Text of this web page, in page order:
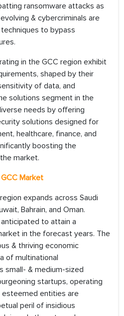
ransomware attacks as
& cybercriminals are
to bypass
in the GCC region exhibit
shaped by their
of data, and
solutions segment in the
needs by offering
solutions designed for
healthcare, finance, and
boosting the
market.
Market
expands across Saudi
Bahrain, and Oman.
to attain a
in the forecast years. The
& thriving economic
of multinational
small- & medium-sized
startups, operating
esteemed entities are
peril of insidious